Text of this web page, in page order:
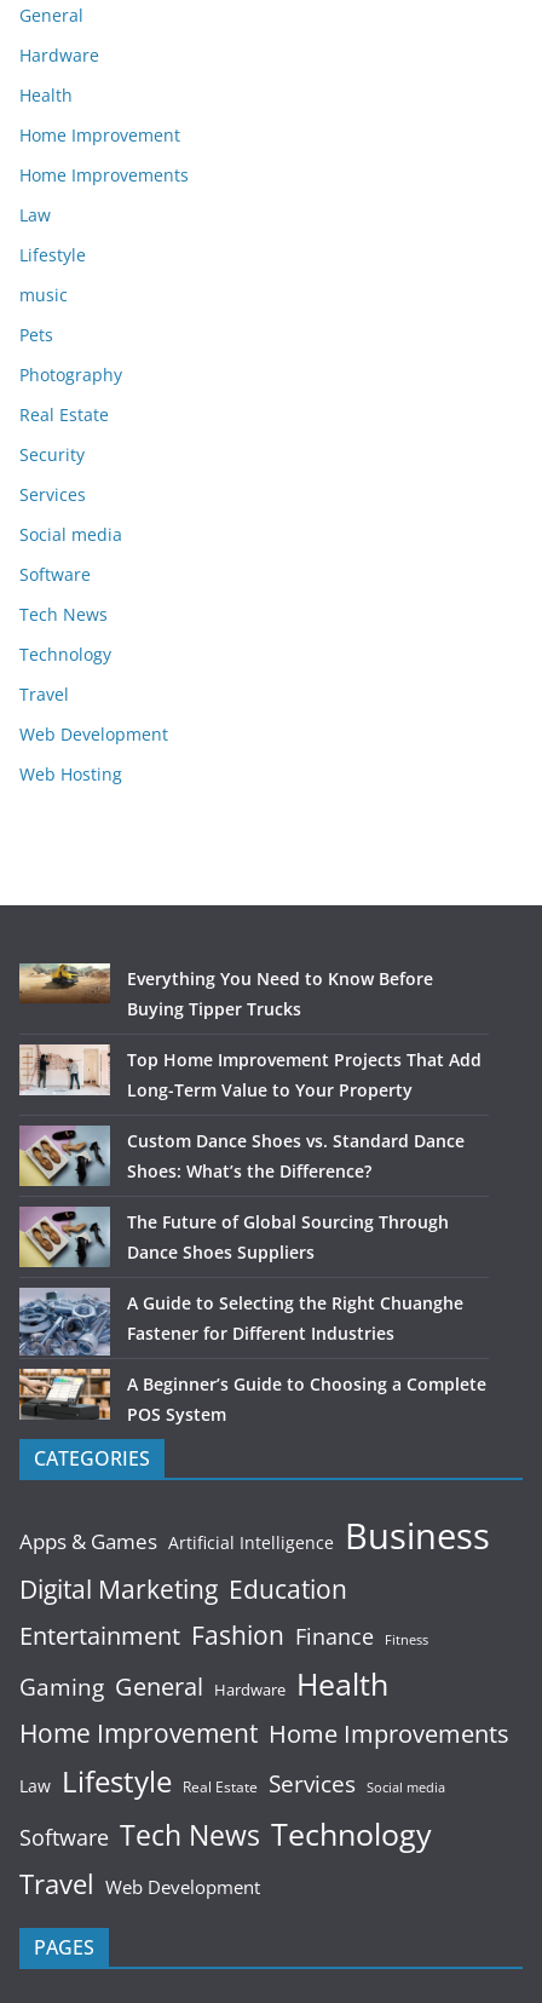
General
Hardware
Health
Home Improvement
Home Improvements
Law
Lifestyle
music
Pets
Photography
Real Estate
Security
Services
Social media
Software
Tech News
Technology
Travel
Web Development
Web Hosting
Everything You Need to Know Before
Buying Tipper Trucks
Top Home Improvement Projects That Add
Long-Term Value to Your Property
Custom Dance Shoes vs. Standard Dance
Shoes: What’s the Difference?
The Future of Global Sourcing Through
Dance Shoes Suppliers
A Guide to Selecting the Right Chuanghe
Fastener for Different Industries
A Beginner’s Guide to Choosing a Complete
POS System
CATEGORIES
Apps & Games Artificial Intelligence Business
Digital Marketing Education
Entertainment Fashion Finance Fitness
Gaming General Hardware Health
Home Improvement Home Improvements
Law Lifestyle Real Estate Services Social media
Software Tech News Technology
Travel Web Development
PAGES